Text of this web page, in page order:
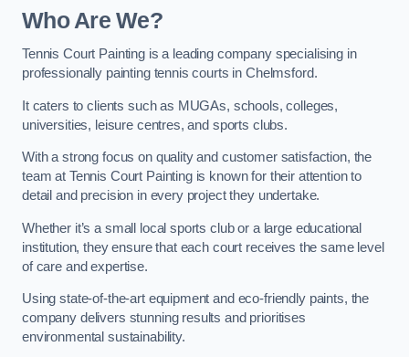
Who Are We?
Tennis Court Painting is a leading company specialising in
professionally painting tennis courts in Chelmsford.
It caters to clients such as MUGAs, schools, colleges,
universities, leisure centres, and sports clubs.
With a strong focus on quality and customer satisfaction, the
team at Tennis Court Painting is known for their attention to
detail and precision in every project they undertake.
Whether it’s a small local sports club or a large educational
institution, they ensure that each court receives the same level
of care and expertise.
Using state-of-the-art equipment and eco-friendly paints, the
company delivers stunning results and prioritises
environmental sustainability.